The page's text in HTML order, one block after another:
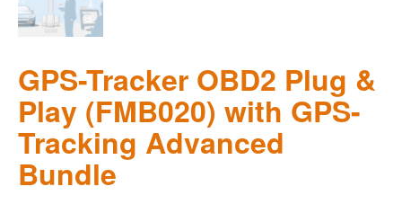
GPS-Tracker OBD2 Plug &
Play (FMB020) with GPS-
Tracking Advanced
Bundle